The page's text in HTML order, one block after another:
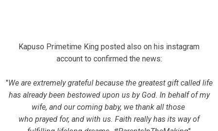
Kapuso Primetime King posted also on his instagram
account to confirmed the news:
"We are extremely grateful because the greatest gift called life
has already been bestowed upon us by God. In behalf of my
wife, and our coming baby, we thank all those
who prayed for, and with us. Faith really has its way of